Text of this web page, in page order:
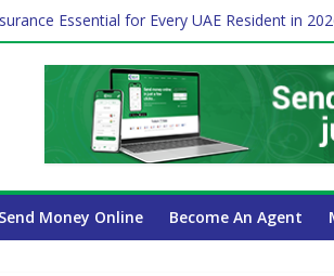
Essential for Every UAE Resident in
and Trading: A Practical Guide for
Your International Money Transfer: A
Has the Lowest Prices in UAE?
Guide for UAE Businesses
Send Money Online Become An Agent